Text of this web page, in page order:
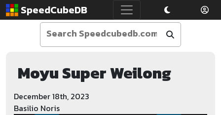
SpeedCubeDB
Moyu Super Weilong
December 18th, 2023
Basilio Noris